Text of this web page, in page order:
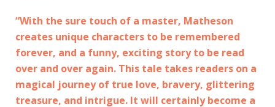
“With the sure touch of a master, Matheson
creates unique characters to be remembered
forever, and a funny, exciting story to be read
over and over again. This tale takes readers on a
magical journey of true love, bravery, glittering
treasure, and intrigue. It will certainly become a